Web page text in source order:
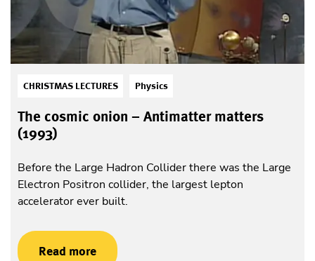
CHRISTMAS LECTURES Physics
The cosmic onion – Antimatter matters
(1993)
Before the Large Hadron Collider there was the Large
Electron Positron collider, the largest lepton
accelerator ever built.
Read more